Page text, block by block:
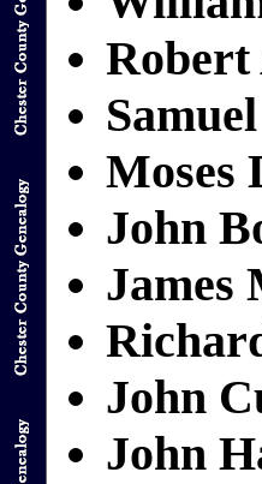
Robert
Moses
John
James
John
John